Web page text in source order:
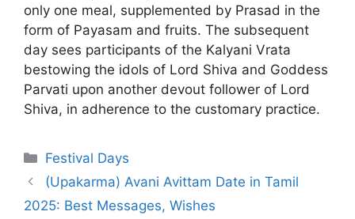
only one meal, supplemented by Prasad in the
form of Payasam and fruits. The subsequent
day sees participants of the Kalyani Vrata
bestowing the idols of Lord Shiva and Goddess
Parvati upon another devout follower of Lord
Shiva, in adherence to the customary practice.
Categories
Festival Days
(Upakarma) Avani Avittam Date in Tamil
2025: Best Messages, Wishes